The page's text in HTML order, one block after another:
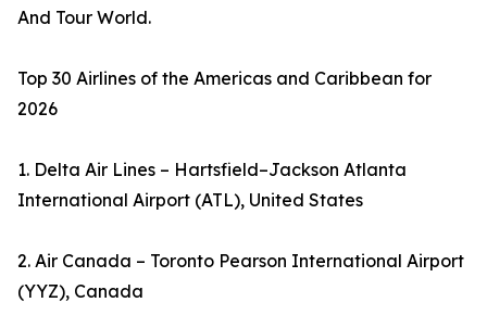
And Tour World.
Top 30 Airlines of the Americas and Caribbean for
2026
1. Delta Air Lines – Hartsfield–Jackson Atlanta
International Airport (ATL), United States
2. Air Canada – Toronto Pearson International Airport
(YYZ), Canada